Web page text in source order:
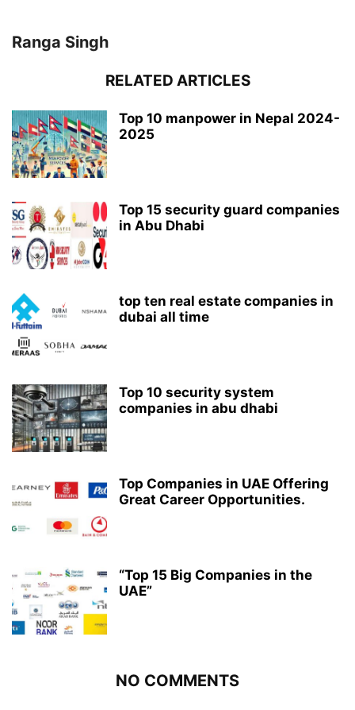
Ranga Singh
RELATED ARTICLES
Top 10 manpower in Nepal 2024-
2025
Top 15 security guard companies
in Abu Dhabi
top ten real estate companies in
dubai all time
Top 10 security system
companies in abu dhabi
Top Companies in UAE Offering
Great Career Opportunities.
“Top 15 Big Companies in the
UAE”
NO COMMENTS